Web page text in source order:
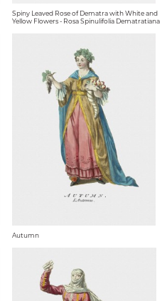
Spiny Leaved Rose of Dematra with White and
Yellow Flowers - Rosa Spinulifolia Dematratiana
Autumn